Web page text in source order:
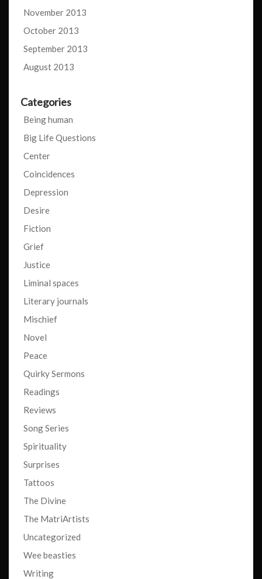
November 2013
October 2013
September 2013
August 2013
Categories
Being human
Big Life Questions
Center
Coincidences
Depression
Desire
Fiction
Grief
Justice
Liminal spaces
Literary journals
Mischief
Novel
Peace
Quirky Sermons
Readings
Reviews
Song Series
Spirituality
Surprises
Tattoos
The Divine
The MatriArtists
Uncategorized
Wee beasties
Writing